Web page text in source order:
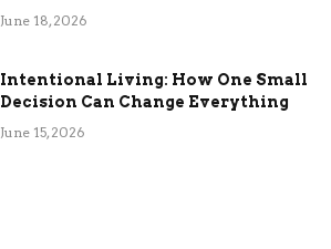
Efficiency
June 18, 2026
Intentional Living: How One Small
Decision Can Change Everything
June 15, 2026